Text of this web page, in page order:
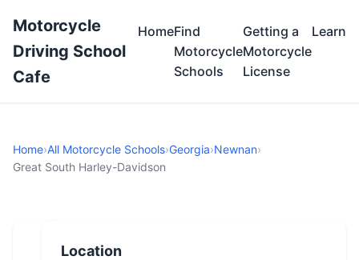
Motorcycle
Driving School
Cafe
HomeFind
Motorcycle
Schools
Getting a
Motorcycle
License
Learn
Home›All Motorcycle Schools›Georgia›Newnan›
Great South Harley-Davidson
Location